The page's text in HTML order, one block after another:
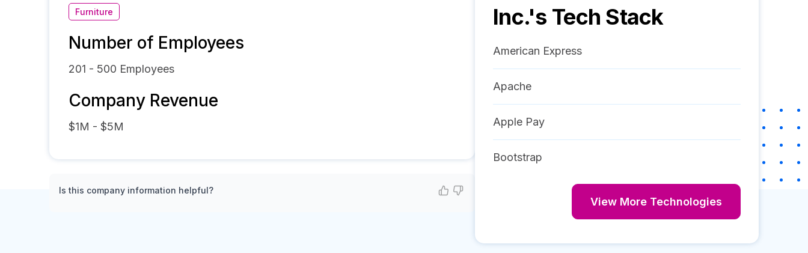
Furniture
Number of Employees
201 - 500 Employees
Company Revenue
$1M - $5M
Is this company information helpful?
Inc.'s Tech Stack
American Express
Apache
Apple Pay
Bootstrap
View More Technologies